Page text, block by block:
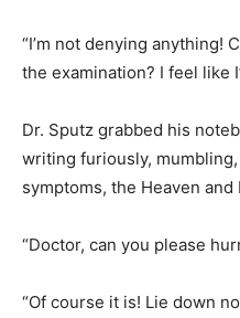
“I’m not denying anything!
the examination? I feel like
Dr. Sputz grabbed his
writing furiously,
symptoms, the Heaven
“Doctor, can you please
“Of course it is! Lie down